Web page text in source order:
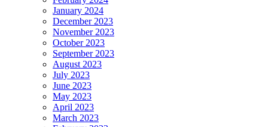
January 2024
December 2023
November 2023
October 2023
September 2023
August 2023
July 2023
June 2023
May 2023
April 2023
March 2023